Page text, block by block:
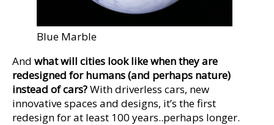
Blue Marble
And what will cities look like when they are
redesigned for humans (and perhaps nature)
instead of cars?With driverless cars, new
innovative spaces and designs, it’s the first
redesign for at least 100 years..perhaps longer.